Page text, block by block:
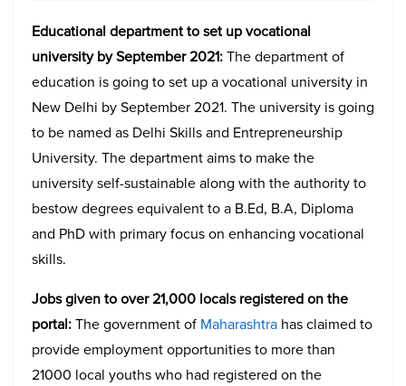
Educational department to set up vocational
university by September 2021:The department of
education is going to set up a vocational university in
New Delhi by September 2021. The university is going
to be named as Delhi Skills and Entrepreneurship
University. The department aims to make the
university self-sustainable along with the authority to
bestow degrees equivalent to a B.Ed, B.A, Diploma
and PhD with primary focus on enhancing vocational
skills.
Jobs given to over 21,000 locals registered on the
portal:The government of Maharashtra has claimed to
provide employment opportunities to more than
21000 local youths who had registered on the